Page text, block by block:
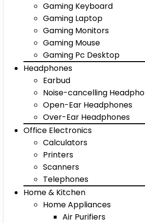
Gaming Keyboard
Gaming Laptop
Gaming Monitors
Gaming Mouse
Gaming Pc Desktop
Headphones
Earbud
Noise-cancelling
Open-Ear Headphones
Over-Ear Headphones
Office Electronics
Calculators
Printers
Scanners
Telephones
Home & Kitchen
Home Appliances
Air Purifiers